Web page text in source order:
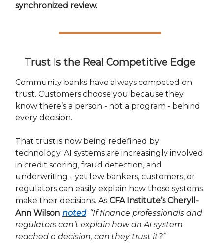
synchronized review.
Trust Is the Real Competitive Edge
Community banks have always competed on
trust. Customers choose you because they
know there’s a person - not a program - behind
every decision.
That trust is now being redefined by
technology. AI systems are increasingly involved
in credit scoring, fraud detection, and
underwriting - yet few bankers, customers, or
regulators can easily explain how these systems
make their decisions. As CFA Institute’s Cheryll-
Ann Wilson noted: “If finance professionals and
regulators can’t explain how an AI system
reached a decision, can they trust it?”